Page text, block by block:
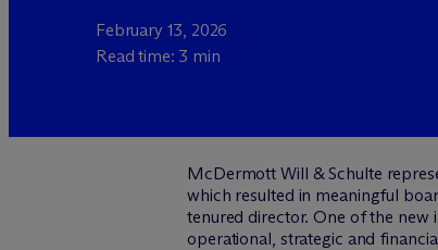
February 13, 2026
Read time: 3 min
McDermott Will & Schulte
which resulted in meaningful
tenured director. One of the new
operational, strategic and